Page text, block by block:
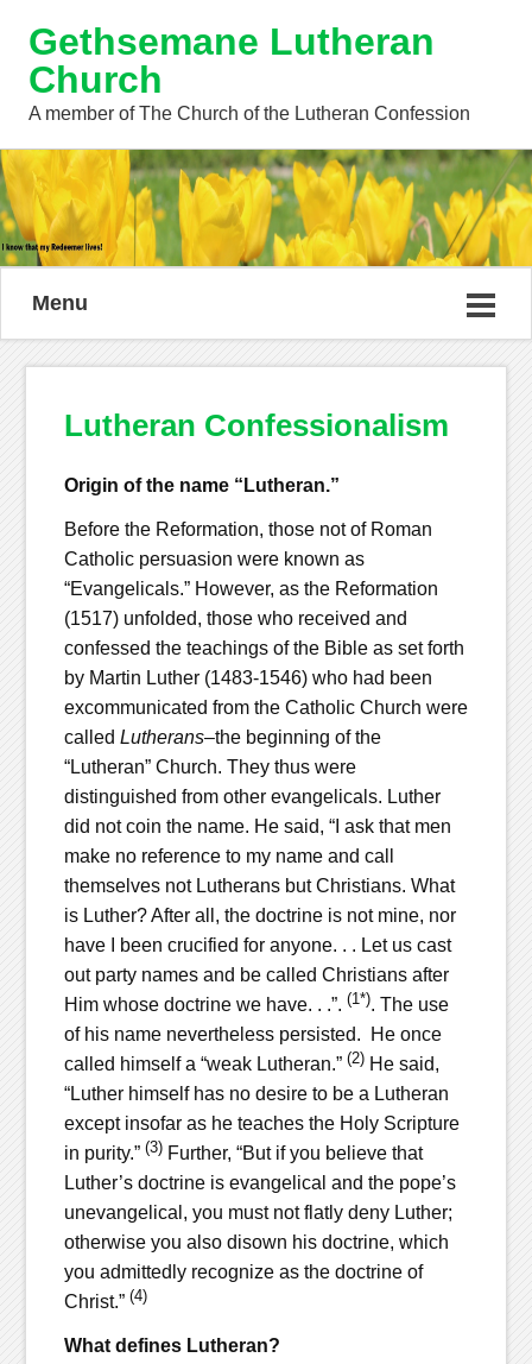
Gethsemane Lutheran
Church
A member of The Church of the Lutheran Confession
Menu
Lutheran Confessionalism
Origin of the name “Lutheran.”
Before the Reformation, those not of Roman
Catholic persuasion were known as
“Evangelicals.” However, as the Reformation
(1517) unfolded, those who received and
confessed the teachings of the Bible as set forth
by Martin Luther (1483-1546) who had been
excommunicated from the Catholic Church were
called Lutherans–the beginning of the
“Lutheran” Church. They thus were
distinguished from other evangelicals. Luther
did not coin the name. He said, “I ask that men
make no reference to my name and call
themselves not Lutherans but Christians. What
is Luther? After all, the doctrine is not mine, nor
have I been crucified for anyone. . . Let us cast
out party names and be called Christians after
Him whose doctrine we have. . .”. (1*). The use
of his name nevertheless persisted. He once
called himself a “weak Lutheran.” (2)He said,
“Luther himself has no desire to be a Lutheran
except insofar as he teaches the Holy Scripture
in purity.” (3)Further, “But if you believe that
Luther’s doctrine is evangelical and the pope’s
unevangelical, you must not flatly deny Luther;
otherwise you also disown his doctrine, which
you admittedly recognize as the doctrine of
Christ.” (4)
What defines Lutheran?